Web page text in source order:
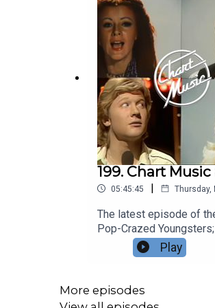
199. Chart
05:45:45 | Thursday,
The latest episode of
Pop-Crazed
what people say about
away from his own
mutations to shamble
spending a day being
Play
More episodes